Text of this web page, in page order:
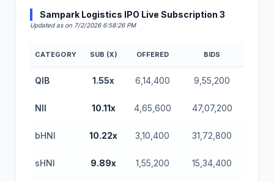
Sampark Logistics IPO Live Subscription 3
Updated as on 7/2/2026 6:58:26 PM
Sampark Logistics IPO Subscription Status (BSE
CATEGORY SUB (X) OFFERED BIDS
QIB 1.55x 6,14,400 9,55,200
NII 10.11x 4,65,600 47,07,200
bHNI 10.22x 3,10,400 31,72,800
sHNI 9.89x 1,55,200 15,34,400